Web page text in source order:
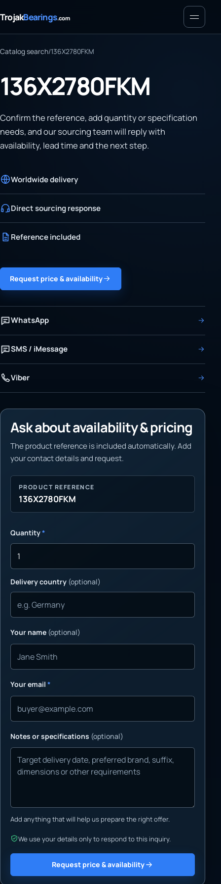
TrojakBearings.com Menu
Catalog search/136X2780FKM
136X2780FKM
Confirm the reference, add quantity or specification
needs, and our sourcing team will reply with
availability, lead time and the next step.
Worldwide delivery
Direct sourcing response
Reference included
Request price & availability
WhatsApp
SMS / iMessage
Viber
Ask about availability & pricing
The product reference is included automatically. Add
your contact details and request.
PRODUCT REFERENCE
136X2780FKM
Quantity*
Delivery country (optional)
Your name (optional)
Your email *
Notes or specifications (optional)
Add anything that will help us prepare the right offer.
We use your details only to respond to this inquiry.
Request price & availability